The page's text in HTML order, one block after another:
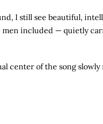
I still see beautiful,
included — quietly
center of the song slowly